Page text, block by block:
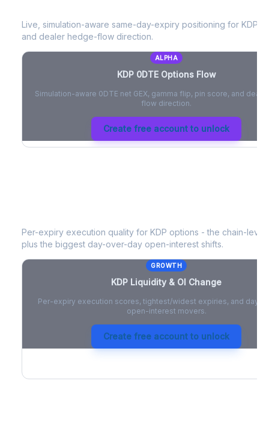
Live, simulation-aware same-day-expiry positioning for KDP
and dealer hedge-flow direction.
ALPHA
KDP0DTE Options Flow
Simulation-aware 0DTE net GEX, gamma flip, pin score, and
flow direction.
Create free account to unlock
Per-expiry execution quality for KDP options - the chain-
plus the biggest day-over-day open-interest shifts.
GROWTH
KDP Liquidity & OI Change
Per-expiry execution scores, tightest/widest expiries, and day-
open-interest movers.
Create free account to unlock